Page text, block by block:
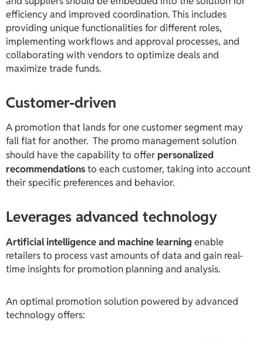
efficiency and improved coordination. This includes
providing unique functionalities for different roles,
implementing workflows and approval processes, and
collaborating with vendors to optimize deals and
maximize trade funds.
Customer-driven
A promotion that lands for one customer segment may
fall flat for another. The promo management solution
should have the capability to offer personalized
recommendationsto each customer, taking into account
their specific preferences and behavior.
Leverages advanced technology
Artificial intelligence and machine learning enable
retailers to process vast amounts of data and gain real-
time insights for promotion planning and analysis.
An optimal promotion solution powered by advanced
technology offers: